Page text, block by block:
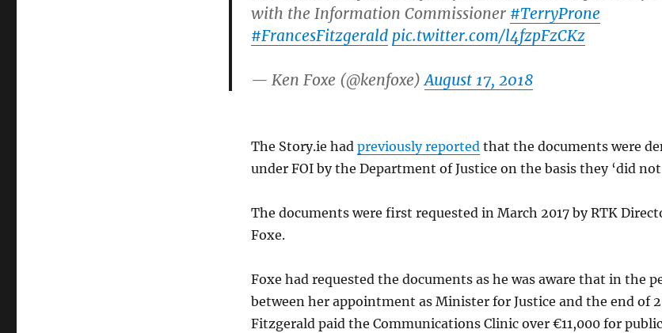
with the Information Commissioner #TerryProne
#FrancesFitzgerald pic.twitter.com/l4fzpFzCKz
— Ken Foxe (@kenfoxe)August 17, 2018
The Story.ie had previously reportedthat the documents were
under FOI by the Department of Justice on the basis they ‘did
The documents were first requested in March 2017 by RTK
Foxe.
Foxe had requested the documents as he was aware that in the
between her appointment as Minister for Justice and the end of
Fitzgerald paid the Communications Clinic over €11,000 for public